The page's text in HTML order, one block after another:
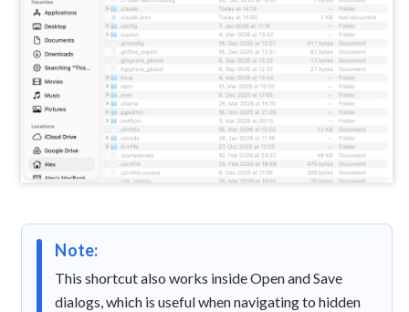
Note:
This shortcut also works inside Open and Save
dialogs, which is useful when navigating to hidden